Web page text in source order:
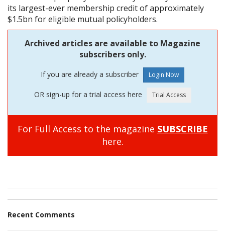
its largest-ever membership credit of approximately
$1.5bn for eligible mutual policyholders.
Archived articles are available to Magazine
subscribers only.
If you are already a subscriber
OR sign-up for a trial access here
For Full Access to the magazine SUBSCRIBE
here.
Recent Comments